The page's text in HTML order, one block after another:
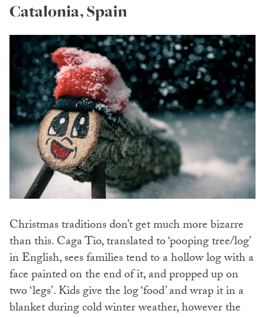
Catalonia, Spain
Christmas traditions don’t get much more bizarre
than this. Caga Tio, translated to ‘pooping tree/log’
in English, sees families tend to a hollow log with a
face painted on the end of it, and propped up on
two ‘legs’. Kids give the log ‘food’ and wrap it in a
blanket during cold winter weather, however the